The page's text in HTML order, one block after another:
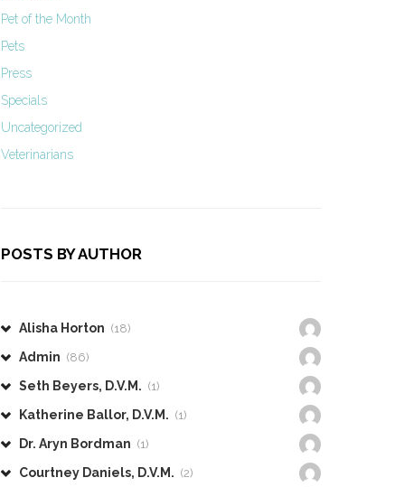
Pet of the Month
Pets
Press
Specials
Uncategorized
Veterinarians
POSTS BY AUTHOR
Alisha Horton (18)
Admin (86)
Seth Beyers, D.V.M. (1)
Katherine Ballor, D.V.M. (1)
Dr. Aryn Bordman (1)
Courtney Daniels, D.V.M. (2)